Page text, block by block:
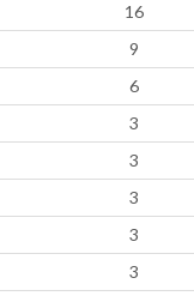
16
9
6
3
3
3
3
3